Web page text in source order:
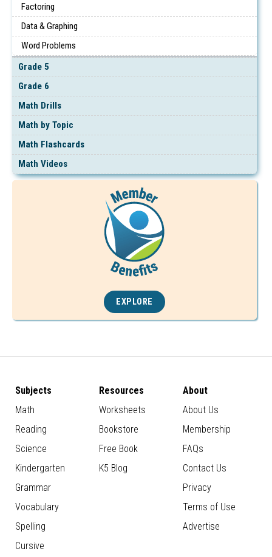
Factoring
Data & Graphing
Word Problems
Grade 5
Grade 6
Math Drills
Math by Topic
Math Flashcards
Math Videos
EXPLORE
Subjects
Math
Reading
Science
Kindergarten
Grammar
Vocabulary
Spelling
Cursive
Resources
Worksheets
Bookstore
Free Book
K5 Blog
About
About Us
Membership
FAQs
Contact Us
Privacy
Terms of Use
Advertise